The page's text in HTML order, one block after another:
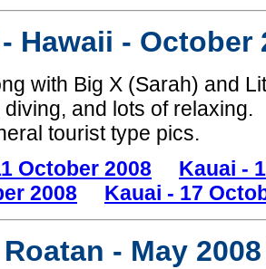
Hawaii - October
with Big X (Sarah) and
diving, and lots of
tourist type pics.
October 2008
Kauai -
2008
Kauai - 17
- May 2008